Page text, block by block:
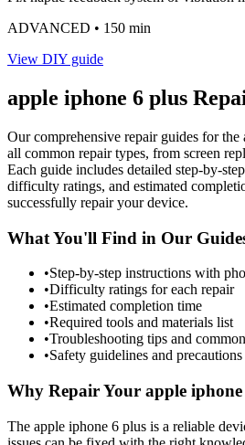
ADVANCED • 150 min
View DIY guide
apple iphone 6 plus
Our comprehensive repair guides for the
all common repair types, from screen
Each guide includes detailed step-by-
difficulty ratings, and estimated
successfully repair your device.
What You'll Find in Our
•Step-by-step instructions with
•Difficulty ratings for each repair
•Estimated completion time
•Required tools and materials list
•Troubleshooting tips and
•Safety guidelines and precautions
Why Repair Your apple
The apple iphone 6 plus is a reliable